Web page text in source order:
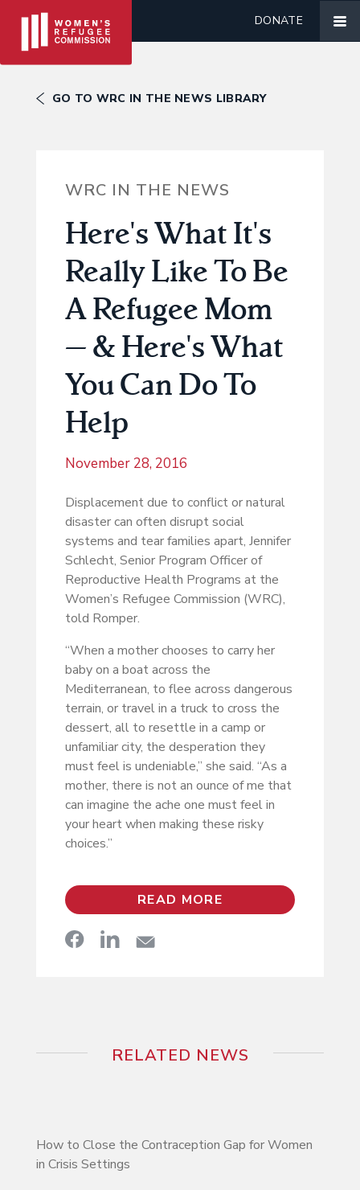
DONATE
GO TO WRC IN THE NEWS LIBRARY
WRC IN THE NEWS
Here's What It's
Really Like To Be
A Refugee Mom
— & Here's What
You Can Do To
Help
November 28, 2016
Displacement due to conflict or natural
disaster can often disrupt social
systems and tear families apart, Jennifer
Schlecht, Senior Program Officer of
Reproductive Health Programs at the
Women’s Refugee Commission (WRC),
told Romper.
“When a mother chooses to carry her
baby on a boat across the
Mediterranean, to flee across dangerous
terrain, or travel in a truck to cross the
dessert, all to resettle in a camp or
unfamiliar city, the desperation they
must feel is undeniable,” she said. “As a
mother, there is not an ounce of me that
can imagine the ache one must feel in
your heart when making these risky
choices.”
READ MORE
RELATED NEWS
How to Close the Contraception Gap for Women
in Crisis Settings